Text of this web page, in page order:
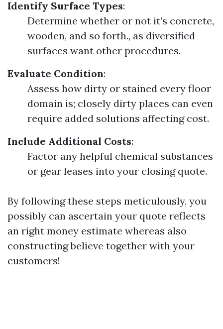
Identify Surface Types:
Determine whether or not it’s concrete,
wooden, and so forth., as diversified
surfaces want other procedures.
Evaluate Condition:
Assess how dirty or stained every floor
domain is; closely dirty places can even
require added solutions affecting cost.
Include Additional Costs:
Factor any helpful chemical substances
or gear leases into your closing quote.
By following these steps meticulously, you
possibly can ascertain your quote reflects
an right money estimate whereas also
constructing believe together with your
customers!